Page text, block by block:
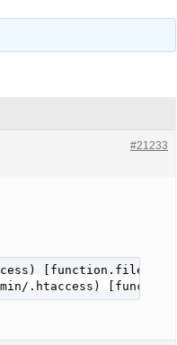
#21233
[function.file-
.htaccess)